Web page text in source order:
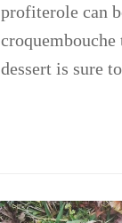
profiterole can
dessert is sure